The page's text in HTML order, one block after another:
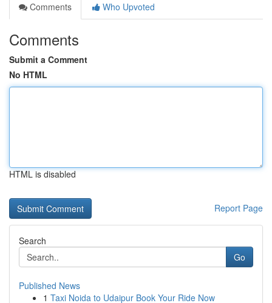
Comments
Who Upvoted
Comments
Submit a Comment
No HTML
HTML is disabled
Report Page
Search
Go
Published News
1 Taxi Noida to Udaipur Book Your Ride Now